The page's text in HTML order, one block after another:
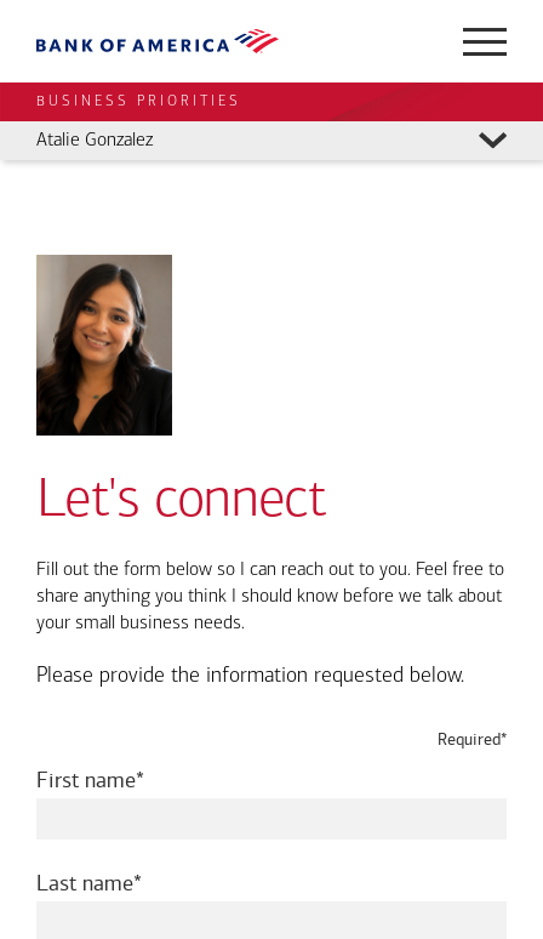
BUSINESS PRIORITIES
Atalie Gonzalez
Let's connect
Fill out the form below so I can reach out to you. Feel free to
share anything you think I should know before we talk about
your small business needs.
Please provide the information requested below.
Required*
First namerequired
Last namerequired